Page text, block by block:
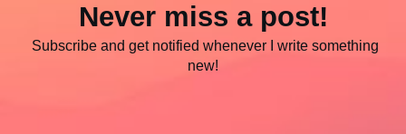
Never miss a post!
Subscribe and get notified whenever I write something
new!